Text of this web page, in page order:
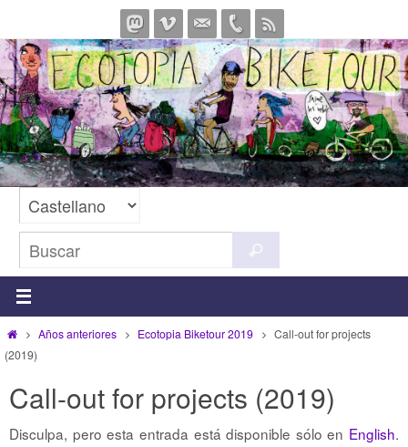
al
contenido
InicioAños anteriores Ecotopia Biketour 2019
Call-out for projects
(2019)
Call-out for projects (2019)
Disculpa, pero esta entrada está disponible sólo en English.